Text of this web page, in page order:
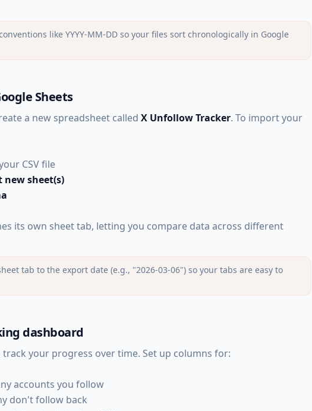
like YYYY-MM-DD so your files sort chronologically in Google
Sheets
a new spreadsheet called X Unfollow Tracker. To import your
CSV file
new sheet(s)
its own sheet tab, letting you compare data across different
tab to the export date (e.g., "2026-03-06") so your tabs are easy to
dashboard
your progress over time. Set up columns for:
accounts you follow
don't follow back